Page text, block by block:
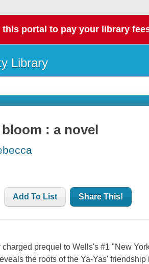
this portal to pay your library
Library
: a novel
Add To List Share This!
prequel to Wells's #1 "New
the roots of the Ya-Yas' friendship